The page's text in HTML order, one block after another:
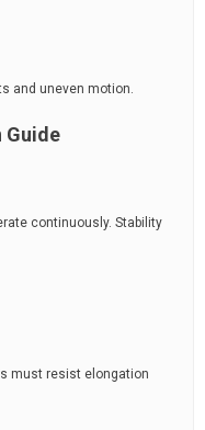
and uneven motion.
Guide
continuously. Stability
must resist elongation